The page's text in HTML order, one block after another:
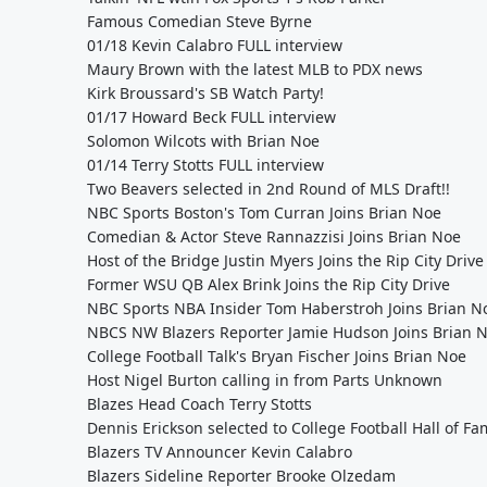
Famous Comedian Steve Byrne
01/18 Kevin Calabro FULL interview
Maury Brown with the latest MLB to PDX news
Kirk Broussard's SB Watch Party!
01/17 Howard Beck FULL interview
Solomon Wilcots with Brian Noe
01/14 Terry Stotts FULL interview
Two Beavers selected in 2nd Round of MLS Draft!!
NBC Sports Boston's Tom Curran Joins Brian Noe
Comedian & Actor Steve Rannazzisi Joins Brian Noe
Host of the Bridge Justin Myers Joins the Rip City Drive
Former WSU QB Alex Brink Joins the Rip City Drive
NBC Sports NBA Insider Tom Haberstroh Joins Brian
NBCS NW Blazers Reporter Jamie Hudson Joins Brian
College Football Talk's Bryan Fischer Joins Brian Noe
Host Nigel Burton calling in from Parts Unknown
Blazes Head Coach Terry Stotts
Dennis Erickson selected to College Football Hall of
Blazers TV Announcer Kevin Calabro
Blazers Sideline Reporter Brooke Olzedam